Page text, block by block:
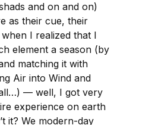
and on and on)
as their cue, their
I realized that I
element a season (by
matching it with
Air into Wind and
— well, I got very
experience on earth
it? We modern-day